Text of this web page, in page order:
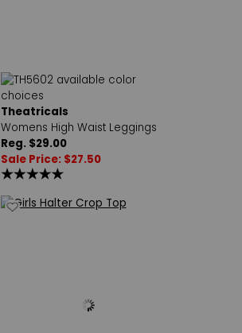
Theatricals
Womens High Waist Leggings
Reg. $29.00
Sale Price: $27.50